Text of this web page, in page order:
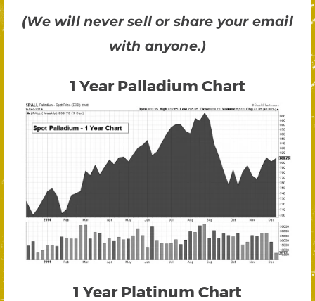
(We will never sell or share your email
with anyone.)
1 Year Palladium Chart
1 Year Platinum Chart